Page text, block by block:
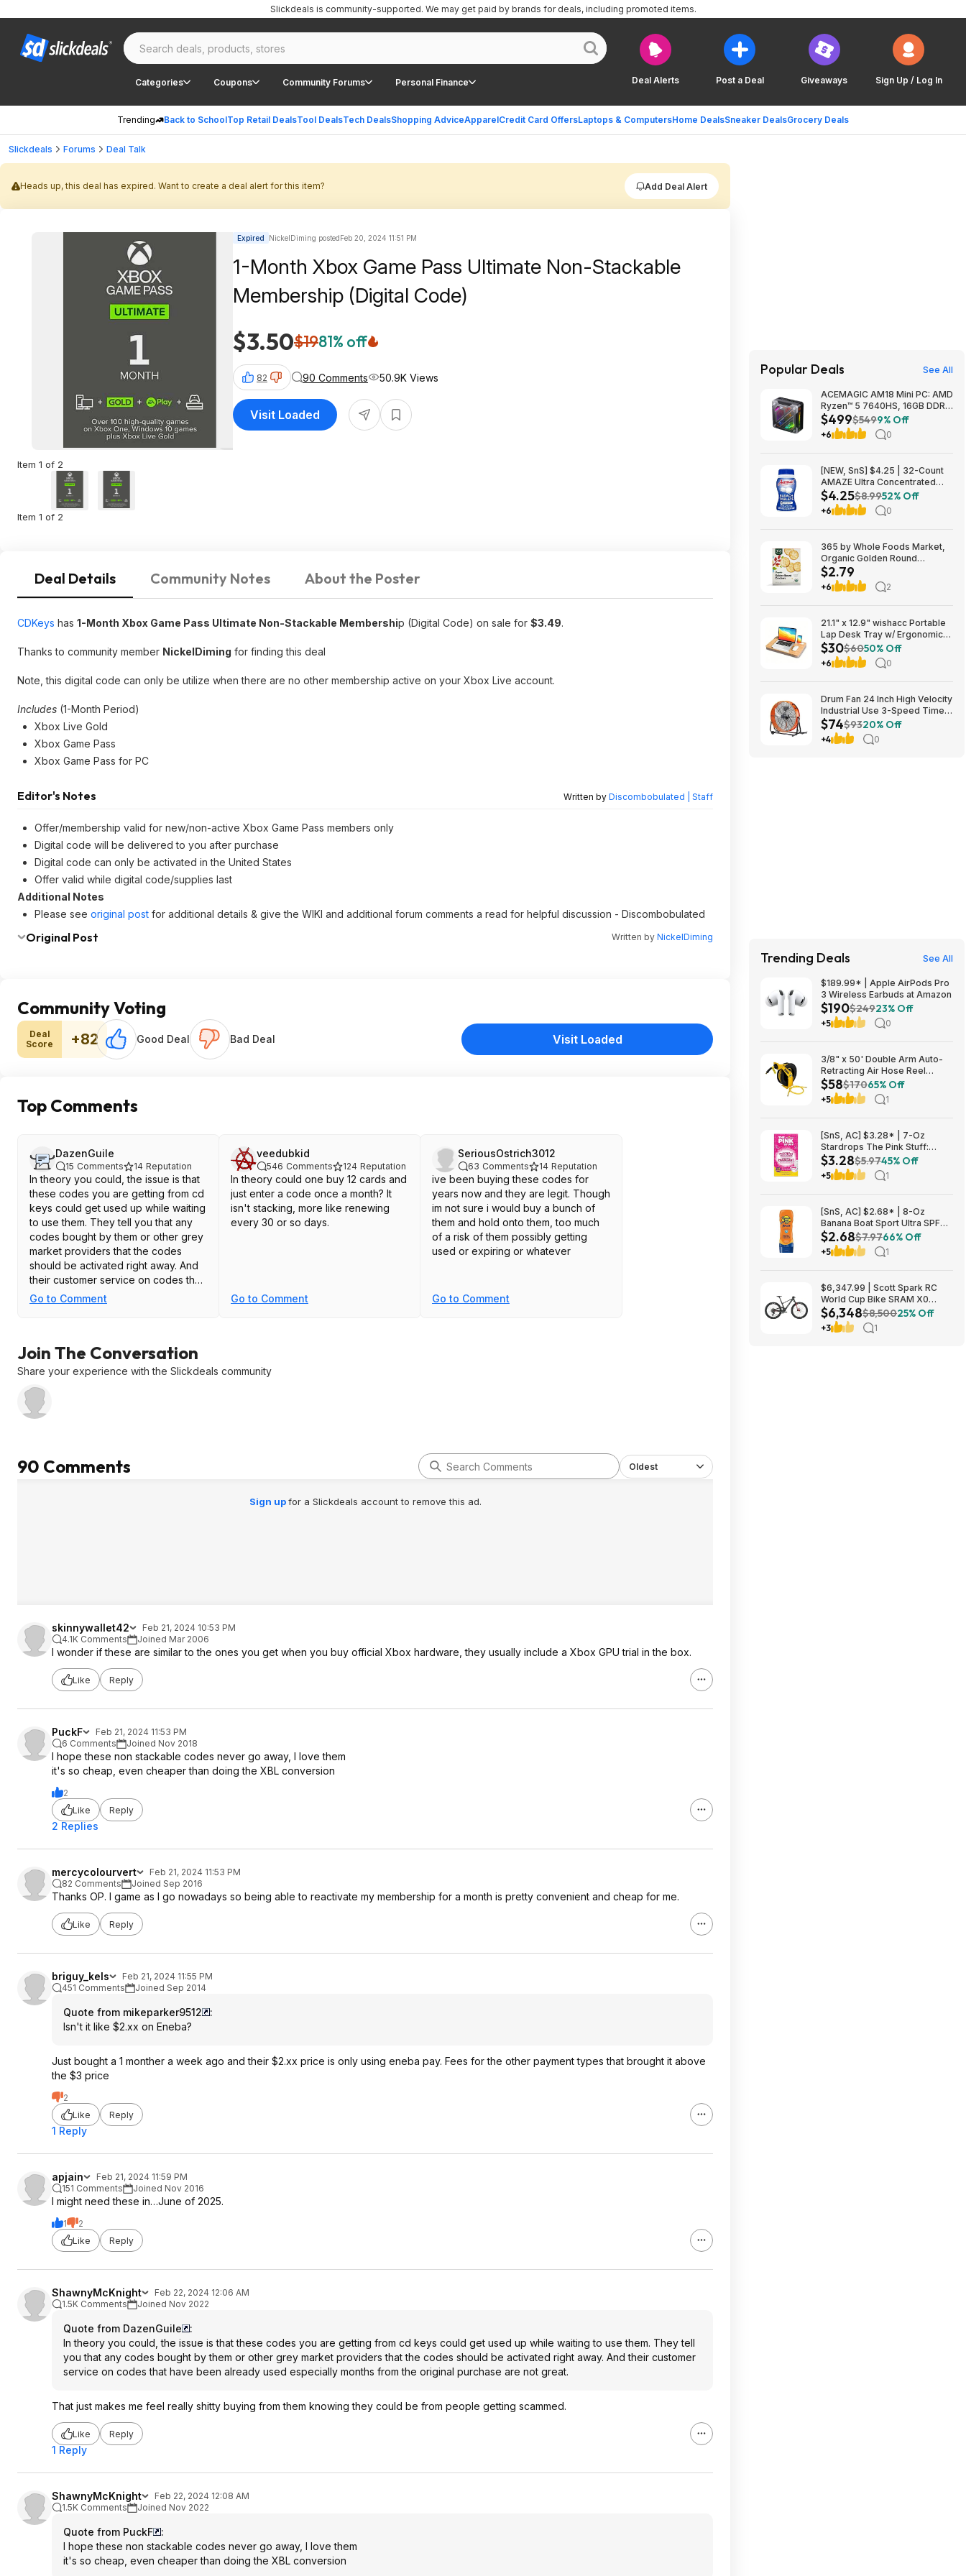
Deal Alerts Post a Deal Giveaways Sign Up / Log In
Categories Coupons Community Forums Personal Finance
Trending Back to SchoolTop Retail DealsTool DealsTech DealsShopping AdviceApparelCredit Card OffersLaptops & ComputersHome DealsSneaker DealsGrocery Deals
Slickdeals is community-supported. We may get paid by brands for deals, including promoted items.
Slickdeals Forums Deal Talk
Heads up, this deal has expired. Want to create a deal alert for this item? Add Deal Alert
Item 1 of 2
Item 1 of 2
Expired NickelDiming postedFeb 20, 2024 11:51 PM
1-Month Xbox Game Pass Ultimate Non-Stackable
Membership (Digital Code)
$3.50$1981% off
82 90 Comments 50.9K Views
Visit Loaded
Deal Details Community Notes About the Poster
CDKeys has 1-Month Xbox Game Pass Ultimate Non-Stackable Membership (Digital Code) on sale for $3.49.
Thanks to community member NickelDiming for finding this deal
Note, this digital code can only be utilize when there are no other membership active on your Xbox Live account.
Includes (1-Month Period)
Xbox Live Gold
Xbox Game Pass
Xbox Game Pass for PC
Editor's Notes Written by Discombobulated | Staff
Offer/membership valid for new/non-active Xbox Game Pass members only
Digital code will be delivered to you after purchase
Digital code can only be activated in the United States
Offer valid while digital code/supplies last
Additional Notes
Please see original post for additional details & give the WIKI and additional forum comments a read for helpful discussion - Discombobulated
Original Post Written by NickelDiming
Community Voting
Deal
Score
+82 Good Deal Bad Deal Visit Loaded
Top Comments
DazenGuile
15 Comments 14 Reputation
In theory you could, the issue is that
these codes you are getting from cd
keys could get used up while waiting
to use them. They tell you that any
codes bought by them or other grey
market providers that the codes
should be activated right away. And
their customer service on codes that
have been already used especially
Go to Comment
veedubkid
546 Comments 124 Reputation
In theory could one buy 12 cards and
just enter a code once a month? It
isn't stacking, more like renewing
every 30 or so days.
Go to Comment
SeriousOstrich3012
63 Comments 14 Reputation
ive been buying these codes for
years now and they are legit. Though
im not sure i would buy a bunch of
them and hold onto them, too much
of a risk of them possibly getting
used or expiring or whatever
Go to Comment
Join The Conversation
Share your experience with the Slickdeals community
90 Comments Oldest
Sign upfor a Slickdeals account to remove this ad.
skinnywallet42
Feb 21, 2024 10:53 PM
4.1K Comments
Joined Mar 2006
I wonder if these are similar to the ones you get when you buy official Xbox hardware, they usually include a Xbox GPU trial in the box.
Like Reply
PuckF
Feb 21, 2024 11:53 PM
6 Comments
Joined Nov 2018
I hope these non stackable codes never go away, I love them
it's so cheap, even cheaper than doing the XBL conversion
2
Like
Reply
2 Replies
mercycolourvert
Feb 21, 2024 11:53 PM
82 Comments
Joined Sep 2016
Thanks OP. I game as I go nowadays so being able to reactivate my membership for a month is pretty convenient and cheap for me.
Like Reply
briguy_kels
Feb 21, 2024 11:55 PM
451 Comments
Joined Sep 2014
Quote from mikeparker9512
:
Isn't it like $2.xx on Eneba?
Just bought a 1 monther a week ago and their $2.xx price is only using eneba pay. Fees for the other payment types that brought it above
the $3 price
2
Like
Reply
1 Reply
apjain
Feb 21, 2024 11:59 PM
151 Comments
Joined Nov 2016
I might need these in…June of 2025.
1
2
Like
Reply
ShawnyMcKnight
Feb 22, 2024 12:06 AM
1.5K Comments
Joined Nov 2022
Quote from DazenGuile
:
In theory you could, the issue is that these codes you are getting from cd keys could get used up while waiting to use them. They tell
you that any codes bought by them or other grey market providers that the codes should be activated right away. And their customer
service on codes that have been already used especially months from the original purchase are not great.
That just makes me feel really shitty buying from them knowing they could be from people getting scammed.
Like Reply
1 Reply
ShawnyMcKnight
Feb 22, 2024 12:08 AM
1.5K Comments
Joined Nov 2022
Quote from PuckF
:
I hope these non stackable codes never go away, I love them
it's so cheap, even cheaper than doing the XBL conversion
Popular Deals See All
ACEMAGIC AM18 Mini PC: AMD
Ryzen™ 5 7640HS, 16GB DDR5
RAM, 512GB PCIe SSD, Radeon
760M Graphics, Win 11 $499
$499$5499% Off
+6 0
[NEW, SnS] $4.25 | 32-Count
AMAZE Ultra Concentrated
Bleach Tablets at Amazon
$4.25$8.9952% Off
+6 0
365 by Whole Foods Market,
Organic Golden Round
Crackers, 12 Ounce~$2.79
After Coupon & S&S @
Amazon~Buy 4 & Save More!
$2.79
+6 2
21.1" x 12.9" wishacc Portable
Lap Desk Tray w/ Ergonomic
Cushion (Natural Wood)
$29.99 + Free Shipping w/
Prime or on $35+
$30$6050% Off
+6 0
Drum Fan 24 Inch High Velocity
Industrial Use 3-Speed Timer
for Warehouse $74
$74$9320% Off
+4 0
Trending Deals See All
$189.99* | Apple AirPods Pro
3 Wireless Earbuds at Amazon
$190$24923% Off
+5 0
3/8" x 50' Double Arm Auto-
Retracting Air Hose Reel
$57.75 + Free Store Pickup at
Home Depot
$58$17065% Off
+5 1
[SnS, AC] $3.28* | 7-Oz
Stardrops The Pink Stuff:
Foaming Toilet Cleaner at
Amazon
$3.28$5.9745% Off
+5 1
[SnS, AC] $2.68* | 8-Oz
Banana Boat Sport Ultra SPF
30 Sunscreen Lotion at
Amazon
$2.68$7.9766% Off
+5 1
$6,347.99 | Scott Spark RC
World Cup Bike SRAM X0
Eagle AXS Transmission 12-
Speed & RockShox Flight
Attendant
$6,348$8,50025% Off
+3 1